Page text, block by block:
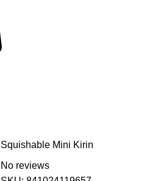
Squishable Mini Kirin
No reviews